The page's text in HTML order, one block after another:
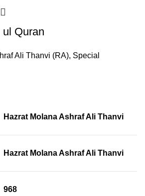
Quran
Ali Thanvi (RA), Special
Hazrat Molana Ashraf Ali Thanvi
Hazrat Molana Ashraf Ali Thanvi
968